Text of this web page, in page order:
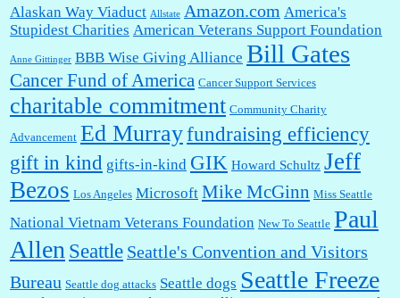
Alaskan Way Viaduct Allstate Amazon.com America's
Stupidest Charities American Veterans Support Foundation
Anne Gittinger BBB Wise Giving Alliance Bill Gates
Cancer Fund of America Cancer Support Services
charitable commitment Community Charity
Advancement Ed Murrayfundraising efficiency
gift in kind gifts-in-kind GIK Howard Schultz Jeff
Bezos Los Angeles Microsoft Mike McGinn Miss Seattle
National Vietnam Veterans Foundation New To Seattle Paul
Allen Seattle Seattle's Convention and Visitors
Bureau Seattle dog attacks Seattle dogs Seattle Freeze